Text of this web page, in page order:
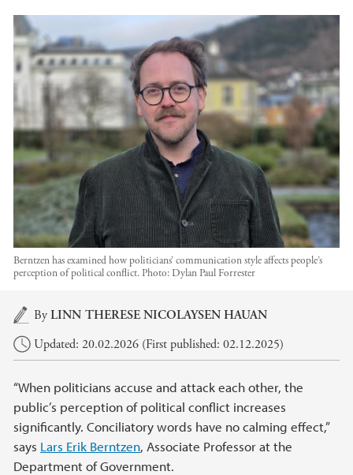
Berntzen has examined how politicians’ communication style affects people’s
perception of political conflict. Photo: Dylan Paul Forrester
Main content
ByLINN THERESE NICOLAYSEN HAUAN
Updated: 20.02.2026 (First published: 02.12.2025)
“When politicians accuse and attack each other, the
public’s perception of political conflict increases
significantly. Conciliatory words have no calming effect,”
says Lars Erik Berntzen, Associate Professor at the
Department of Government.